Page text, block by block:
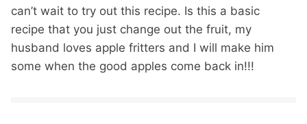
can’t wait to try out this recipe. Is this a basic
recipe that you just change out the fruit, my
husband loves apple fritters and I will make him
some when the good apples come back in!!!